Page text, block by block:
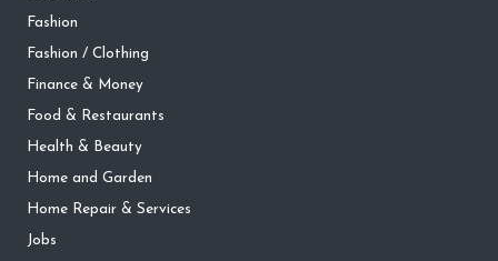
Fashion
Fashion / Clothing
Finance & Money
Food & Restaurants
Health & Beauty
Home and Garden
Home Repair & Services
Jobs